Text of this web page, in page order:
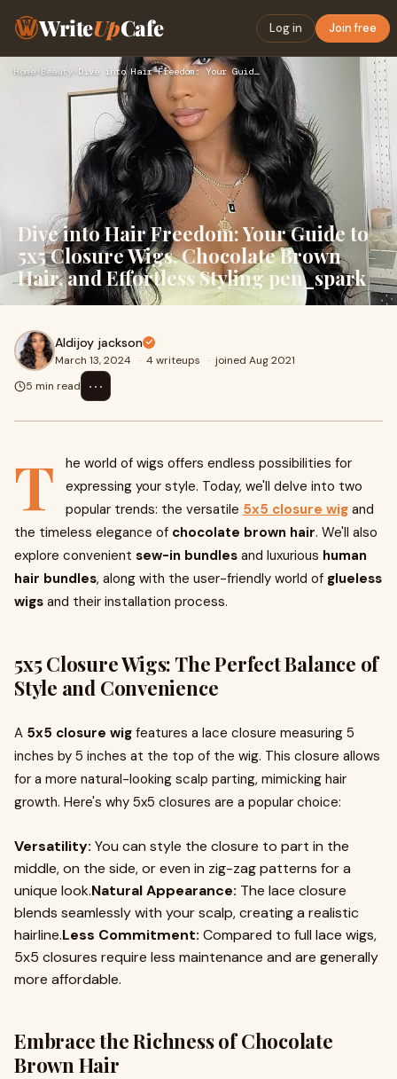
WriteUpCafe Log in Join free
Home›Beauty› Dive into Hair Freedom: Your Guide to 5x5 Closure Wigs, Choc…
Dive into Hair Freedom: Your Guide to
5x5 Closure Wigs, Chocolate Brown
Hair, and Effortless Styling pen_spark
Aldijoy jackson
March 13, 2024 · 4 writeups · joined Aug 2021
5 min read
⋯
T
he world of wigs offers endless possibilities for
expressing your style. Today, we'll delve into two
popular trends: the versatile 5x5 closure wig and
the timeless elegance of chocolate brown hair. We'll also
explore convenient sew-in bundles and luxurious human
hair bundles, along with the user-friendly world of glueless
wigs and their installation process.
5x5 Closure Wigs: The Perfect Balance of
Style and Convenience
A 5x5 closure wig features a lace closure measuring 5
inches by 5 inches at the top of the wig. This closure allows
for a more natural-looking scalp parting, mimicking hair
growth. Here's why 5x5 closures are a popular choice:
Versatility: You can style the closure to part in the
middle, on the side, or even in zig-zag patterns for a
unique look.Natural Appearance: The lace closure
blends seamlessly with your scalp, creating a realistic
hairline.Less Commitment: Compared to full lace wigs,
5x5 closures require less maintenance and are generally
more affordable.
Embrace the Richness of Chocolate
Brown Hair